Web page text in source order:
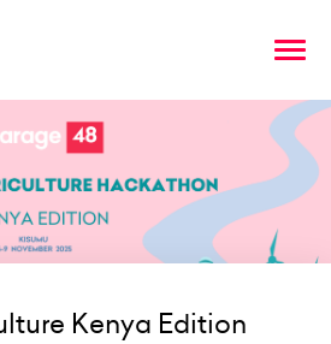
Kenya Edition